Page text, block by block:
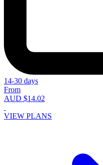
14-30 days
From
AUD $14.02
VIEW PLANS